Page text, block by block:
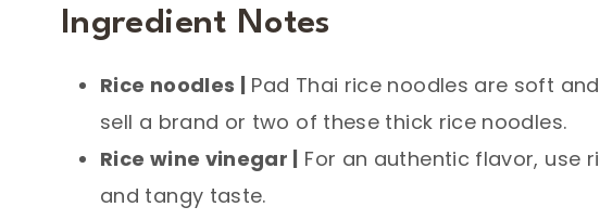
Ingredient Notes
Rice noodles |
Pad Thai rice noodles are soft
sell a brand or two of these thick rice noodles.
Rice wine vinegar |
For an authentic flavor, use
and tangy taste.